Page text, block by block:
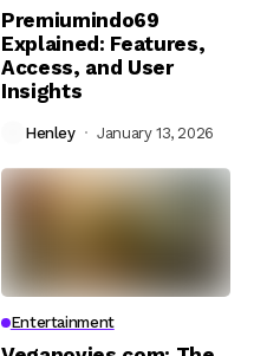
Premiumindo69
Explained: Features,
Access, and User
Insights
Henley January 13, 2026
Entertainment